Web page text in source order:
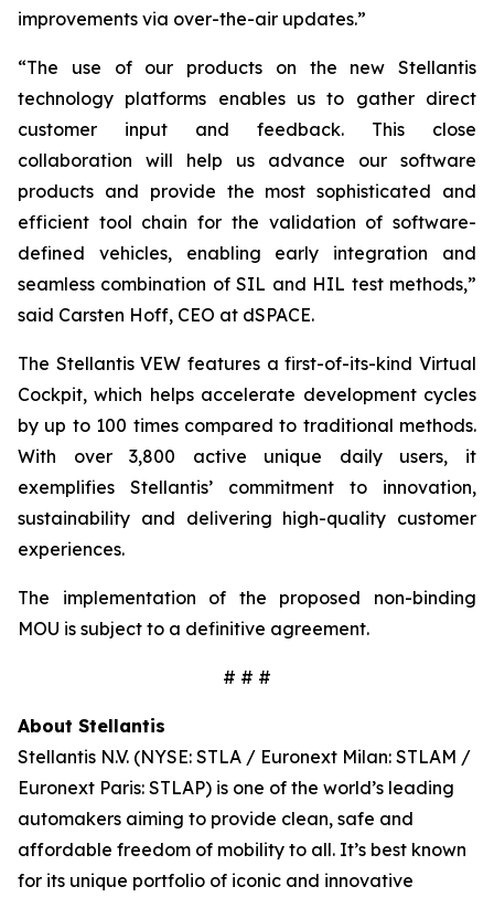
improvements via over-the-air updates.”
“The use of our products on the new Stellantis
technology platforms enables us to gather direct
customer input and feedback. This close
collaboration will help us advance our software
products and provide the most sophisticated and
efficient tool chain for the validation of software-
defined vehicles, enabling early integration and
seamless combination of SIL and HIL test methods,”
said Carsten Hoff, CEO at dSPACE.
The Stellantis VEW features a first-of-its-kind Virtual
Cockpit, which helps accelerate development cycles
by up to 100 times compared to traditional methods.
With over 3,800 active unique daily users, it
exemplifies Stellantis’ commitment to innovation,
sustainability and delivering high-quality customer
experiences.
The implementation of the proposed non-binding
MOU is subject to a definitive agreement.
# # #
About Stellantis
Stellantis N.V. (NYSE: STLA / Euronext Milan: STLAM /
Euronext Paris: STLAP) is one of the world’s leading
automakers aiming to provide clean, safe and
affordable freedom of mobility to all. It’s best known
for its unique portfolio of iconic and innovative